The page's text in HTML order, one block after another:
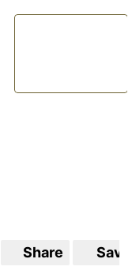
Share Save